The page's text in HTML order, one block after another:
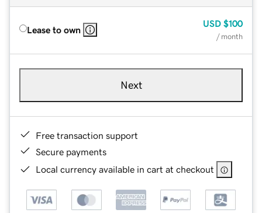
Lease to own
USD $100
/ month
Next
Free transaction support
Secure payments
Local currency available in cart at checkout